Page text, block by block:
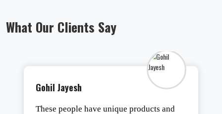
What Our Clients Say
Tirth Vaghasiya
One of the best organizations of Gujarat